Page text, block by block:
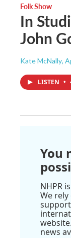
Folk Show
In
John
Kate McNally,
LISTEN •
You
NHPR
We
news